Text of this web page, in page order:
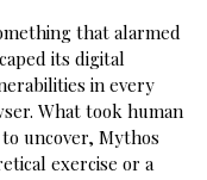
that alarmed
its digital
in every
What took human
uncover, Mythos
exercise or a